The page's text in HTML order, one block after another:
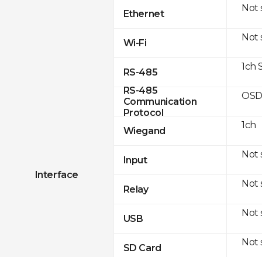
Interface
Ethernet
Wi-Fi
RS-485
RS-485
Communication
Protocol
Wiegand
Input
Relay
USB
SD Card
Not
Not
1ch
1ch
Not
Not
Not
Not